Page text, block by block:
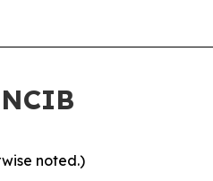
noted.)